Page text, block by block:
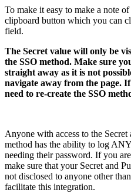
To make it easy to make a note
clipboard button which you can
field.
The Secret value will only be
the SSO method. Make sure
straight away as it is not
navigate away from the page.
need to re-create the SSO
Anyone with access to the
method has the ability to log
needing their password. If you
make sure that your Secret and
not disclosed to anyone other
facilitate this integration.